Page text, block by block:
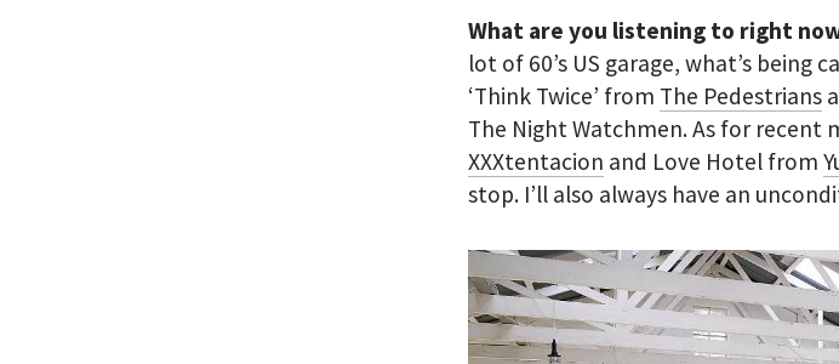
What are you listening to right
lot of 60’s US garage, what’s being
‘Think Twice’ from The Pedestrians
The Night Watchmen. As for recent
XXXtentacion and Love Hotel from
stop. I’ll also always have an